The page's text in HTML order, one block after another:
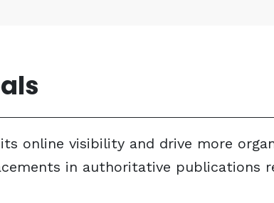
its online visibility and drive more
in authoritative publications